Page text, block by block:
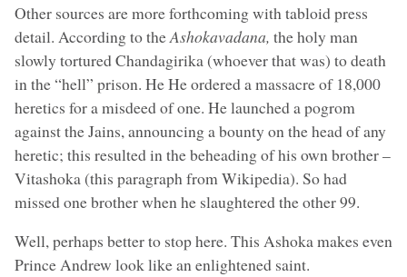
Other sources are more forthcoming with tabloid press
detail. According to theAshokavadana, the holy man
slowly tortured Chandagirika (whoever that was) to death
in the “hell” prison. He He ordered a massacre of 18,000
heretics for a misdeed of one. He launched a pogrom
against the Jains, announcing a bounty on the head of any
heretic; this resulted in the beheading of his own brother –
Vitashoka (this paragraph from Wikipedia). So had
missed one brother when he slaughtered the other 99.
Well, perhaps better to stop here. This Ashoka makes even
Prince Andrew look like an enlightened saint.